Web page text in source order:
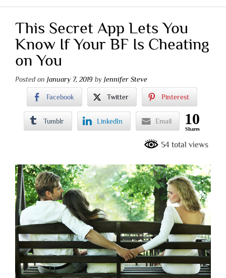
This Secret App Lets You
Know If Your BF Is Cheating
on You
Posted on January 7, 2019 by Jennifer Steve
Facebook Twitter Pinterest
Tumblr LinkedIn Email 10
Shares
54 total views